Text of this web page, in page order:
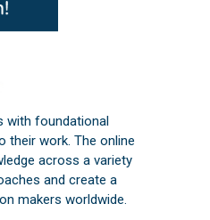
with foundational
their work. The online
across a variety
and create a
makers worldwide.